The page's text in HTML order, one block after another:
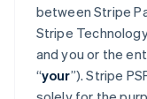
between Stripe
Stripe
and you or the
“your”). Stripe